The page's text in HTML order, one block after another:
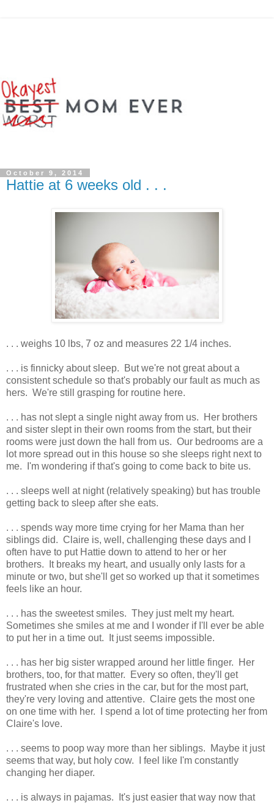
October 9, 2014
Hattie at 6 weeks old . . .
. . . weighs 10 lbs, 7 oz and measures 22 1/4 inches.
. . . is finnicky about sleep. But we're not great about a
consistent schedule so that's probably our fault as much as
hers. We're still grasping for routine here.
. . . has not slept a single night away from us. Her brothers
and sister slept in their own rooms from the start, but their
rooms were just down the hall from us. Our bedrooms are a
lot more spread out in this house so she sleeps right next to
me. I'm wondering if that's going to come back to bite us.
. . . sleeps well at night (relatively speaking) but has trouble
getting back to sleep after she eats.
. . . spends way more time crying for her Mama than her
siblings did. Claire is, well, challenging these days and I
often have to put Hattie down to attend to her or her
brothers. It breaks my heart, and usually only lasts for a
minute or two, but she'll get so worked up that it sometimes
feels like an hour.
. . . has the sweetest smiles. They just melt my heart.
Sometimes she smiles at me and I wonder if I'll ever be able
to put her in a time out. It just seems impossible.
. . . has her big sister wrapped around her little finger. Her
brothers, too, for that matter. Every so often, they'll get
frustrated when she cries in the car, but for the most part,
they're very loving and attentive. Claire gets the most one
on one time with her. I spend a lot of time protecting her from
Claire's love.
. . . seems to poop way more than her siblings. Maybe it just
seems that way, but holy cow. I feel like I'm constantly
changing her diaper.
. . . is always in pajamas. It's just easier that way now that